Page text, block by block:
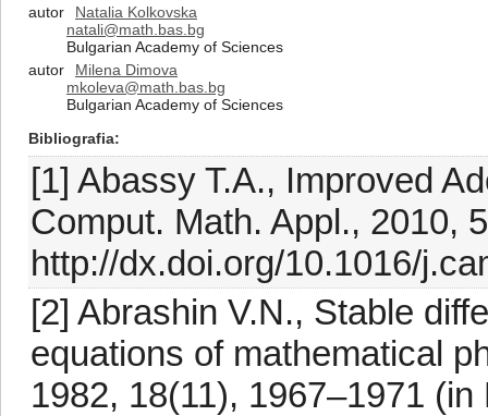
autor
Natalia Kolkovska
natali@math.bas.bg
Bulgarian Academy of Sciences
autor
Milena Dimova
mkoleva@math.bas.bg
Bulgarian Academy of Sciences
Bibliografia
[1] Abassy T.A., Improved
Comput. Math. Appl., 2010,
http://dx.doi.org/10.1016/
[2] Abrashin V.N., Stable
equations of mathematical
1982, 18(11), 1967–1971 (in